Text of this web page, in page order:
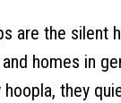
are the silent
homes in
hoopla, they